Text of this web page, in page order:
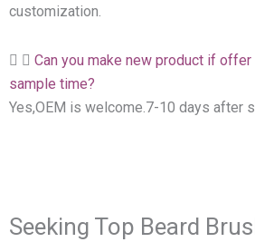
customization.
Can you make new product if
sample time?
Yes,OEM is welcome.7-10 days after
Seeking Top Beard